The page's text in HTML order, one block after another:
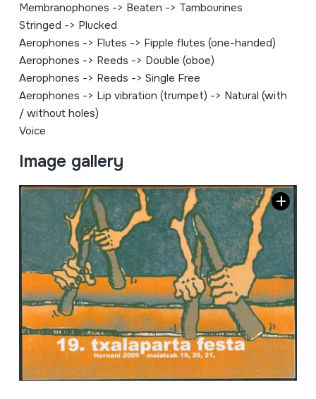
Membranophones -> Beaten -> Tambourines
Stringed -> Plucked
Aerophones -> Flutes -> Fipple flutes (one-handed)
Aerophones -> Reeds -> Double (oboe)
Aerophones -> Reeds -> Single Free
Aerophones -> Lip vibration (trumpet) -> Natural (with
/ without holes)
Voice
Image gallery